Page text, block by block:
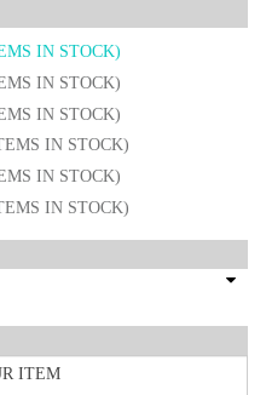
IN STOCK)
IN STOCK)
IN STOCK)
IN STOCK)
IN STOCK)
IN STOCK)